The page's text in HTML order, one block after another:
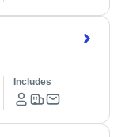
Includes